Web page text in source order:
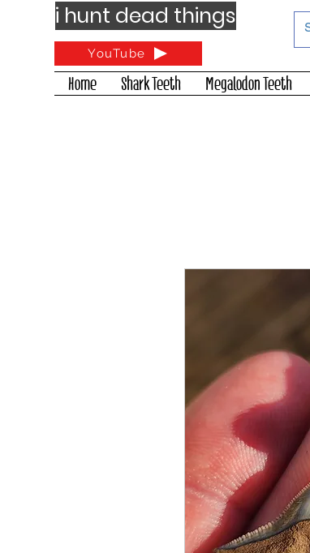
YouTube
i hunt dead things
Home Shark Teeth Megalodon Teeth